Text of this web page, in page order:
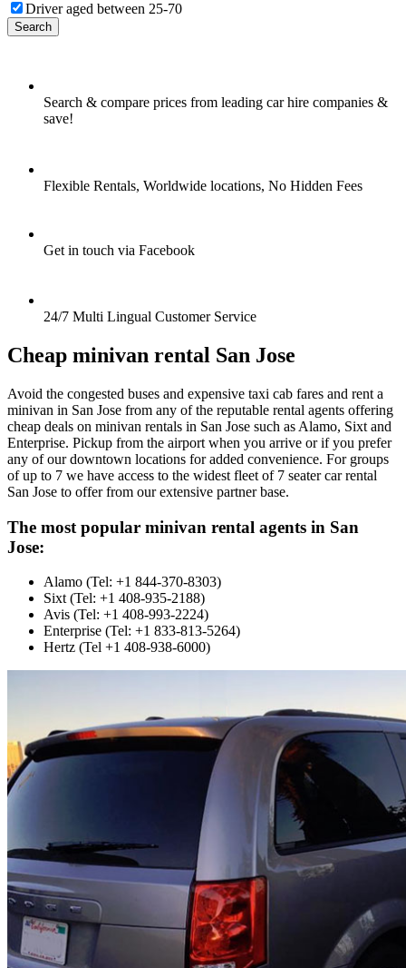
Driver aged between 25-70
Search
Search & compare prices from leading car hire companies &
save!
Flexible Rentals, Worldwide locations, No Hidden Fees
Get in touch via Facebook
24/7 Multi Lingual Customer Service
Cheap minivan rental San Jose
Avoid the congested buses and expensive taxi cab fares and rent a
minivan in San Jose from any of the reputable rental agents offering
cheap deals on minivan rentals in San Jose such as Alamo, Sixt and
Enterprise. Pickup from the airport when you arrive or if you prefer
any of our downtown locations for added convenience. For groups
of up to 7 we have access to the widest fleet of 7 seater car rental
San Jose to offer from our extensive partner base.
The most popular minivan rental agents in San
Jose:
Alamo (Tel: +1 844-370-8303)
Sixt (Tel: +1 408-935-2188)
Avis (Tel: +1 408-993-2224)
Enterprise (Tel: +1 833-813-5264)
Hertz (Tel +1 408-938-6000)